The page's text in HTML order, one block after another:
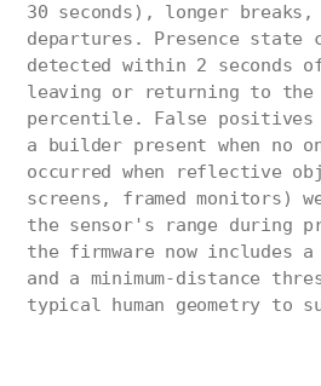
30 seconds), longer breaks,
departures. Presence state
detected within 2 seconds
leaving or returning to the
percentile. False positives
a builder present when no
occurred when reflective
screens, framed monitors)
the sensor's range during
the firmware now includes a
and a minimum-distance
typical human geometry to